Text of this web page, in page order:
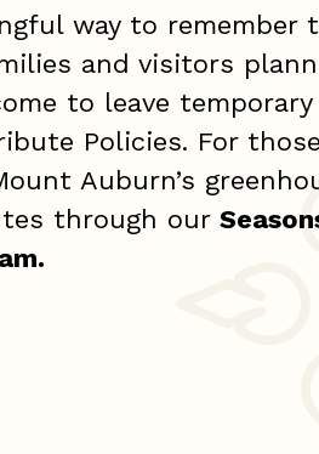
way to remember
and visitors
to leave
Policies. For
Auburn’s
through our
.